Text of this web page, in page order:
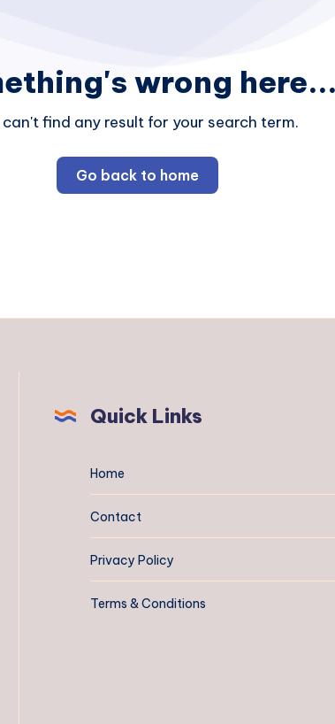
wrong
can't find any result for your search term.
Go back to home
Quick Links
Home
Contact
Privacy Policy
Terms & Conditions